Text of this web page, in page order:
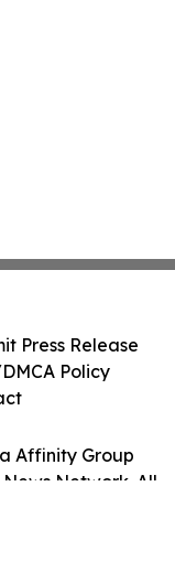
Affinity Group
Network. All
Press Release
Policy